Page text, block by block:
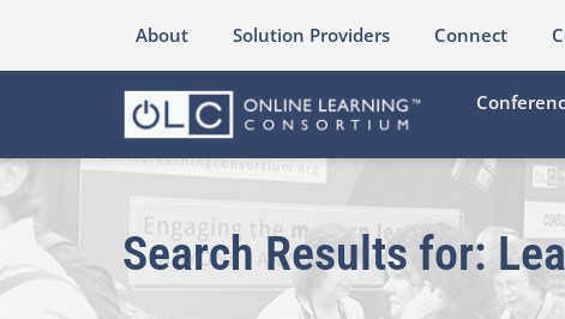
About Solution Providers Connect
Search Results for: